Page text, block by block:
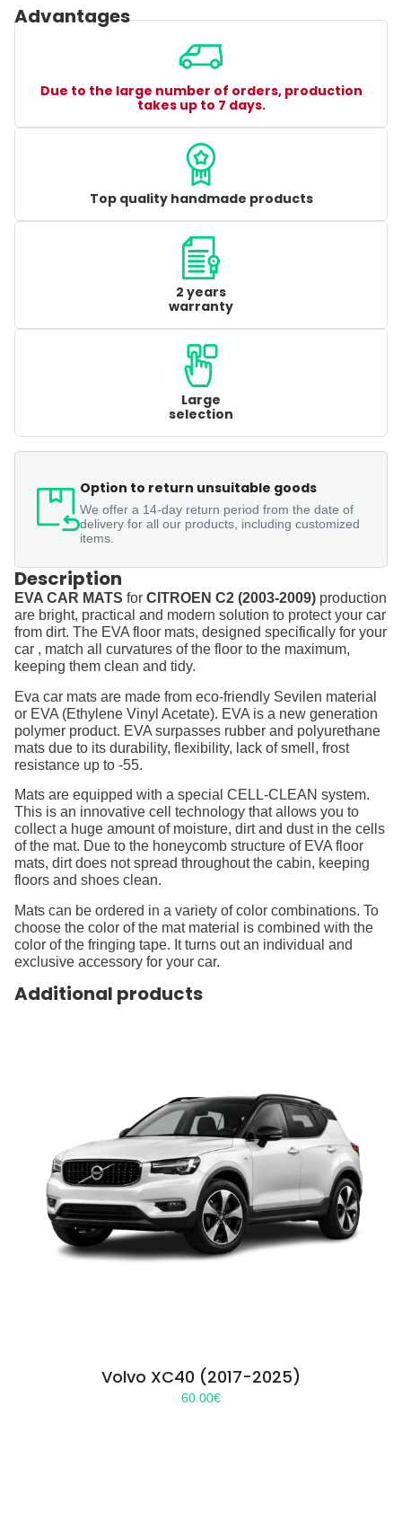
Advantages
Due to the large number of orders, production
takes up to 7 days.
Top quality handmade products
2 years
warranty
Large
selection
Option to return unsuitable goods
We offer a 14-day return period from the date of
delivery for all our products, including customized
items.
Description
EVA CAR MATS for CITROEN C2 (2003-2009) production
are bright, practical and modern solution to protect your car
from dirt. The EVA floor mats, designed specifically for your
car , match all curvatures of the floor to the maximum,
keeping them clean and tidy.
Eva car mats are made from eco-friendly Sevilen material
or EVA (Ethylene Vinyl Acetate). EVA is a new generation
polymer product. EVA surpasses rubber and polyurethane
mats due to its durability, flexibility, lack of smell, frost
resistance up to -55.
Mats are equipped with a special CELL-CLEAN system.
This is an innovative cell technology that allows you to
collect a huge amount of moisture, dirt and dust in the cells
of the mat. Due to the honeycomb structure of EVA floor
mats, dirt does not spread throughout the cabin, keeping
floors and shoes clean.
Mats can be ordered in a variety of color combinations. To
choose the color of the mat material is combined with the
color of the fringing tape. It turns out an individual and
exclusive accessory for your car.
Additional products
Volvo XC40 (2017-2025)
60.00€